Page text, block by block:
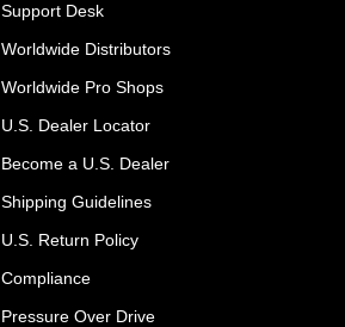
Support Desk
Worldwide Distributors
Worldwide Pro Shops
U.S. Dealer Locator
Become a U.S. Dealer
Shipping Guidelines
U.S. Return Policy
Compliance
Pressure Over Drive